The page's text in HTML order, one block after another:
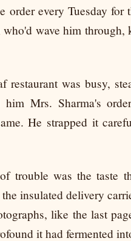
order every Tuesday
wave him
restaurant was busy,
him Mrs. Sharma's
He strapped it
trouble was the taste
insulated delivery
like the last
it had fermented